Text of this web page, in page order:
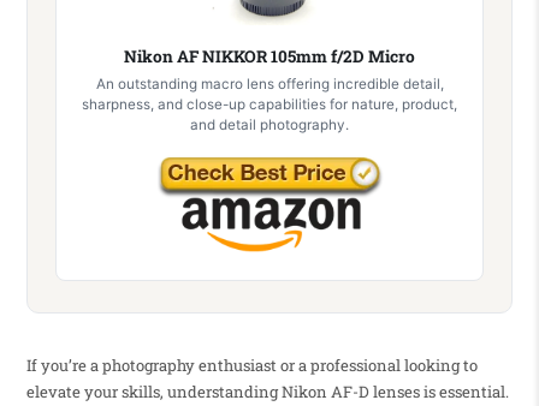
Nikon AF NIKKOR 105mm f/2D Micro
An outstanding macro lens offering incredible detail,
sharpness, and close-up capabilities for nature, product,
and detail photography.
If you’re a photography enthusiast or a professional looking to
elevate your skills, understanding Nikon AF-D lenses is essential.